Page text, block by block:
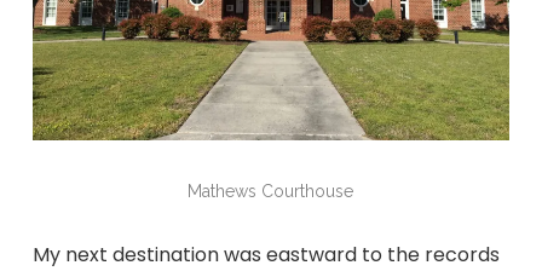
Mathews Courthouse
My next destination was eastward to the records